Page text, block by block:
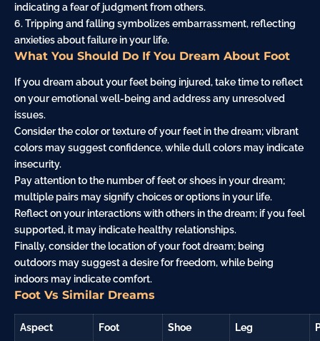
indicating a fear of judgment from others.
6. Tripping andfalling symbolizesembarrassment, reflecting
anxieties about failure in your life.
What You Should Do If You Dream About Foot
If you dream about your feet being injured, take time to reflect
on your emotional well-being and address any unresolved
issues.
Consider the color or texture of your feet in the dream; vibrant
colors may suggest confidence, while dull colors may indicate
insecurity.
Pay attention to the number of feet or shoes in your dream;
multiple pairs may signify choices or options in your life.
Reflect on your interactions with others in the dream; if you feel
supported, it may indicate healthy relationships.
Finally, consider the location of your foot dream; being
outdoors may suggest a desire for freedom, while being
indoors may indicate comfort.
Foot Vs Similar Dreams
Aspect Foot Shoe Leg